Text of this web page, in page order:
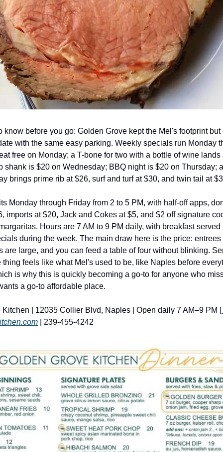
know before you go: Golden Grove kept the Mel's footprint but
with the same easy parking. Weekly specials run Monday
free on Monday; a T-bone for two with a bottle of wine lands
shank is $20 on Wednesday; BBQ night is $20 on Thursday;
brings prime rib at $26, surf and turf at $30, and twin tail at
Monday through Friday from 2 to 5 PM, with half-off apps,
imports at $20, Jack and Cokes at $5, and $2 off signature
Hours are 7 AM to 9 PM daily, with breakfast served
during the week. The main draw here is the price:
are large, and you can feed a table of four without blinking.
thing feels like what Mel's used to be, like Naples before
is why this is quickly becoming a go-to for anyone who
a go-to affordable place.
| 12035 Collier Blvd, Naples | Open daily 7 AM–9 PM |
| 239-455-4242